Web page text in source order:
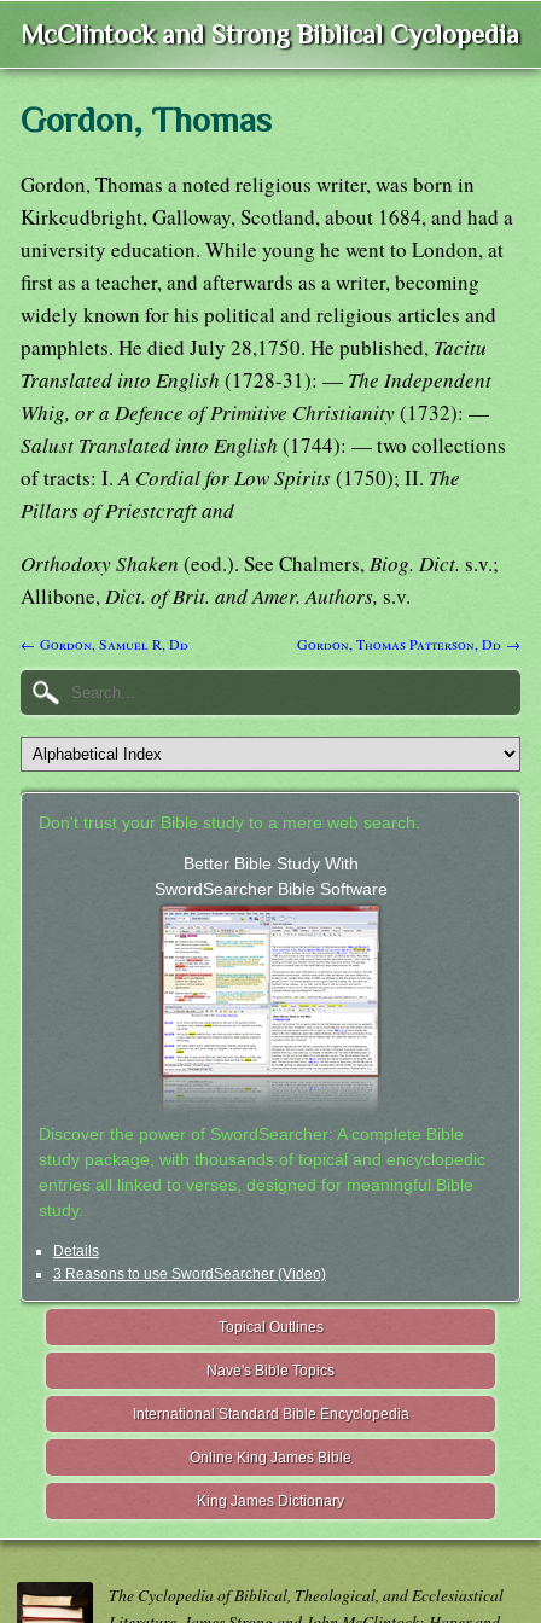
McClintock and Strong Biblical Cyclopedia
Gordon, Thomas
Gordon, Thomas a noted religious writer, was born in
Kirkcudbright, Galloway, Scotland, about 1684, and had a
university education. While young he went to London, at
first as a teacher, and afterwards as a writer, becoming
widely known for his political and religious articles and
pamphlets. He died July 28,1750. He published, Tacitu
Translated into English (1728-31): — The Independent
Whig, or a Defence of Primitive Christianity(1732): —
Salust Translated into English (1744): — two collections
of tracts: I.A Cordial for Low Spirits(1750); II. The
Pillars of Priestcraft and
Orthodoxy Shaken (eod.). See Chalmers,Biog. Dict. s.v.;
Allibone,Dict. of Brit. and Amer. Authors, s.v.
← Gordon, Samuel R, Dd Gordon, Thomas Patterson, Dd →
Don't trust your Bible study to a mere web search.
Better Bible Study With
SwordSearcher Bible Software
Discover the power of SwordSearcher: A complete Bible
study package, with thousands of topical and encyclopedic
entries all linked to verses, designed for meaningful Bible
study.
Details
3 Reasons to use SwordSearcher (Video)
Topical Outlines
Nave's Bible Topics
International Standard Bible Encyclopedia
Online King James Bible
King James Dictionary
The Cyclopedia of Biblical, Theological, and Ecclesiastical